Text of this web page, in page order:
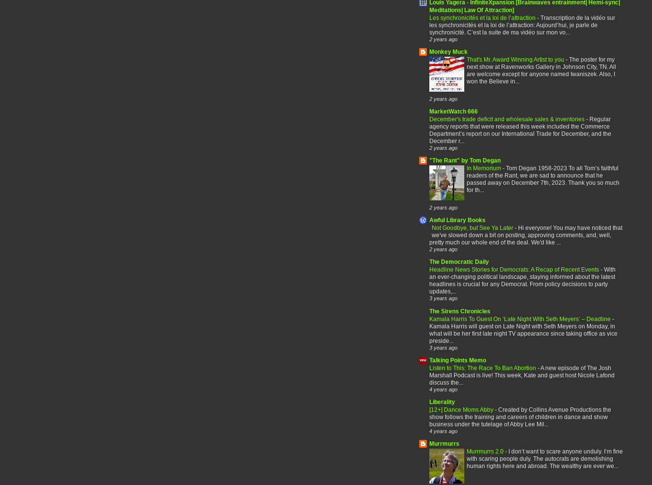
Louis Yagera - InfiniteXpansion [Brainwaves entrainment| Hemi-sync|
Meditations| Law Of Attraction]
Les synchronicités et la loi de l’attraction - Transcription de la vidéo sur
les synchronicités et la loi de l’attraction: Aujourd’hui, je parle de
synchronicité. C’est la suite de ma vidéo sur mon vo...
2 years ago
Monkey Muck
That's Mr. Award Winning Artist to you - The poster for my
next show at Ravenworks Gallery in Johnson City, TN. All
are welcome except for anyone named Iwaniszek. Also, I
won the Believe in...
2 years ago
MarketWatch 666
December's trade deficit and wholesale sales & inventories - Regular
agency reports that were released this week included the Commerce
Department’s report on our International Trade for December, and the
December r...
2 years ago
"The Rant" by Tom Degan
In Memorium - Tom Degan 1958-2023 To all Tom’s faithful
readers of the Rant, we are sad to announce that he
passed away on December 7th, 2023. Thank you so much
for th...
2 years ago
Awful Library Books
Not Goodbye, but See Ya Later - Hi everyone! You may have noticed that
we've slowed down a bit on posting, approving comments, and, well,
pretty much our whole end of the deal. We'd like ...
2 years ago
The Democratic Daily
Headline News Stories for Democrats: A Recap of Recent Events - With
an ever-changing political landscape, staying informed about the latest
headlines is crucial for any Democrat. From policy decisions to party
updates,...
3 years ago
The Sirens Chronicles
Kamala Harris To Guest On ‘Late Night With Seth Meyers’ – Deadline -
Kamala Harris will guest on Late Night with Seth Meyers on Monday, in
what will be her first late night TV appearance since taking office as vice
preside...
3 years ago
Talking Points Memo
Listen to This: The Race To Ban Abortion -A new episode of The Josh
Marshall Podcast is live! This week, Kate and guest host Nicole Lafond
discuss the...
4 years ago
Liberality
[12+] Dance Moms Abby - Created by Collins Avenue Productions the
show follows the training and careers of children in dance and show
business under the tutelage of Abby Lee Mil...
4 years ago
Murrmurrs
Murrmurrs 2.0 - I don’t want to scare anyone unduly. I’m fine
with scaring people duly. The autocrats are demolishing
human rights here and abroad. The wealthy are ever we...